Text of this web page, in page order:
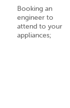
Booking an
engineer to
attend to your
appliances;